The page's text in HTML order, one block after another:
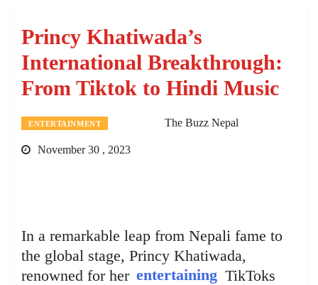
Princy Khatiwada’s
International Breakthrough:
From Tiktok to Hindi Music
ENTERTAINMENT The Buzz Nepal
November 30 , 2023
In a remarkable leap from Nepali fame to
the global stage, Princy Khatiwada,
renowned for her entertaining TikToks